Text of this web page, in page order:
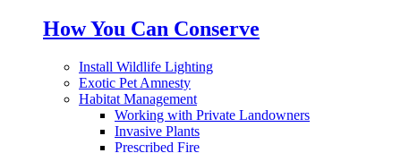
How You Can Conserve
Install Wildlife Lighting
Exotic Pet Amnesty
Habitat Management
Working with Private Landowners
Invasive Plants
Prescribed Fire